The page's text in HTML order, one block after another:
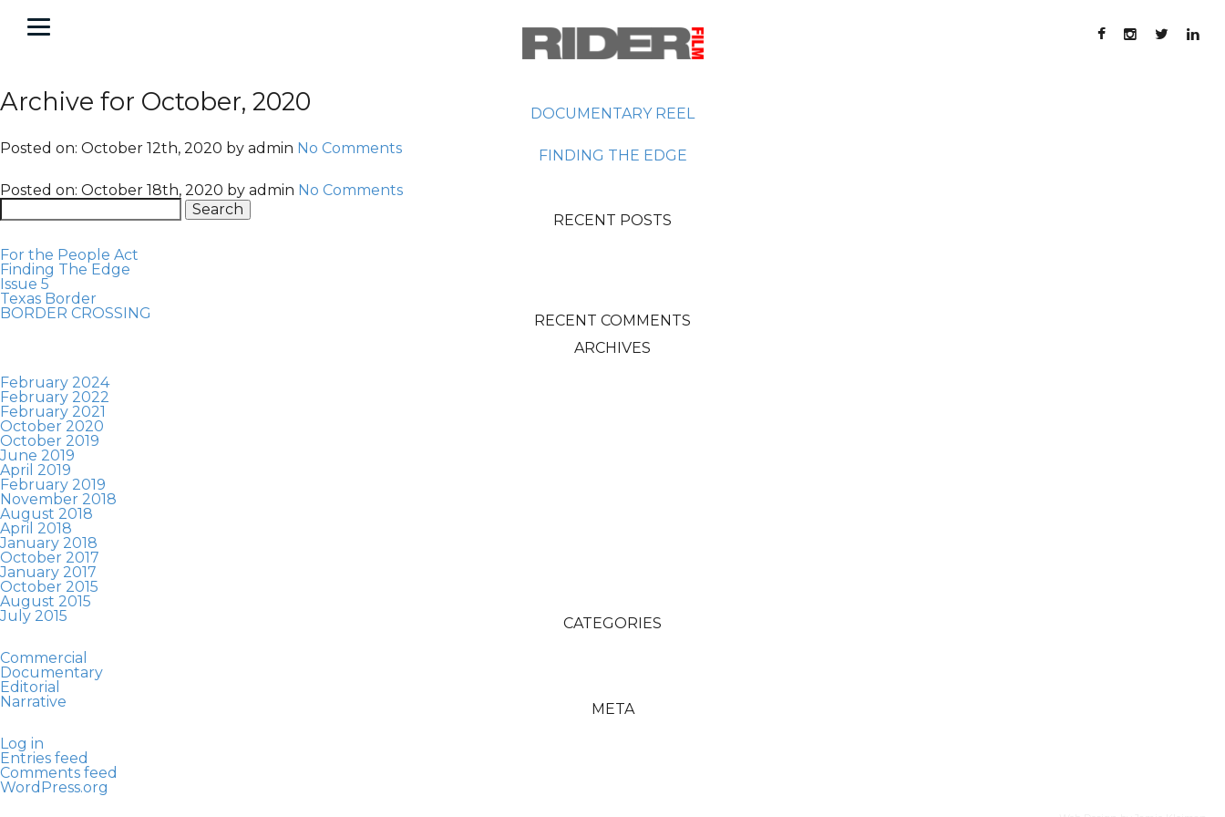
AboutAbout
Archive for October, 2020
DOCUMENTARY REEL
Posted on: October 12th, 2020 by admin No Comments
FINDING THE EDGE
Posted on: October 18th, 2020 by admin No Comments
Search
for:
RECENT POSTS
For the People Act
Finding The Edge
Issue 5
Texas Border
BORDER CROSSING
RECENT COMMENTS
ARCHIVES
February 2024
February 2022
February 2021
October 2020
October 2019
June 2019
April 2019
February 2019
November 2018
August 2018
April 2018
January 2018
October 2017
January 2017
October 2015
August 2015
July 2015
CATEGORIES
Commercial
Documentary
Editorial
Narrative
META
Log in
Entries feed
Comments feed
WordPress.org